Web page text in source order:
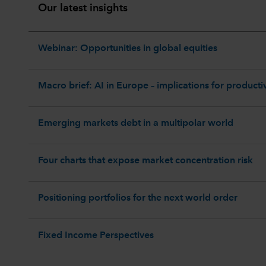
Our latest insights
Webinar: Opportunities in global equities
Macro brief: AI in Europe – implications for
Emerging markets debt in a multipolar world
Four charts that expose market concentration risk
Positioning portfolios for the next world order
Fixed Income Perspectives